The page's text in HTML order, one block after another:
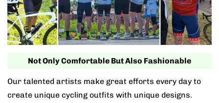
Not Only Comfortable But Also Fashionable
Our talented artists make great efforts every day to
create unique cycling outfits with unique designs.